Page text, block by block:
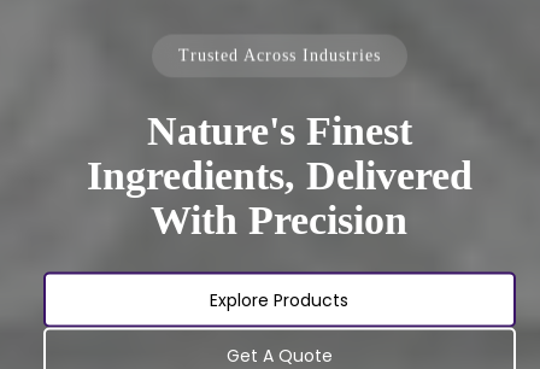
Trusted Across Industries
Nature's Finest
Ingredients, Delivered
With Precision
Explore Products
Get A Quote